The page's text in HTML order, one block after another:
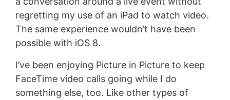
regretting my use of an iPad to watch video.
The same experience wouldn’t have been
possible with iOS 8.
I’ve been enjoying Picture in Picture to keep
FaceTime video calls going while I do
something else, too. Like other types of